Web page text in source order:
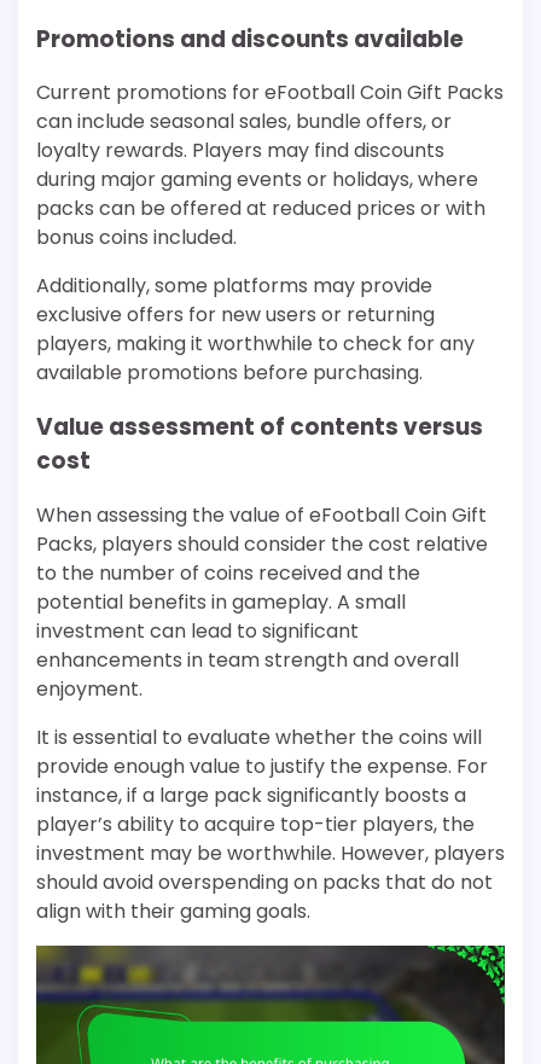
Promotions and discounts available
Current promotions for eFootball Coin Gift Packs
can include seasonal sales, bundle offers, or
loyalty rewards. Players may find discounts
during major gaming events or holidays, where
packs can be offered at reduced prices or with
bonus coins included.
Additionally, some platforms may provide
exclusive offers for new users or returning
players, making it worthwhile to check for any
available promotions before purchasing.
Value assessment of contents versus
cost
When assessing the value of eFootball Coin Gift
Packs, players should consider the cost relative
to the number of coins received and the
potential benefits in gameplay. A small
investment can lead to significant
enhancements in team strength and overall
enjoyment.
It is essential to evaluate whether the coins will
provide enough value to justify the expense. For
instance, if a large pack significantly boosts a
player’s ability to acquire top-tier players, the
investment may be worthwhile. However, players
should avoid overspending on packs that do not
align with their gaming goals.